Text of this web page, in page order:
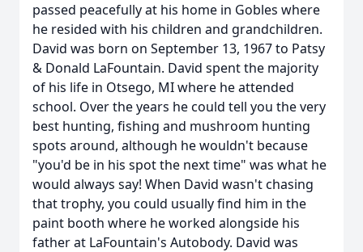
passed peacefully at his home in Gobles where
he resided with his children and grandchildren.
David was born on September 13, 1967 to Patsy
& Donald LaFountain. David spent the majority
of his life in Otsego, MI where he attended
school. Over the years he could tell you the very
best hunting, fishing and mushroom hunting
spots around, although he wouldn't because
"you'd be in his spot the next time" was what he
would always say! When David wasn't chasing
that trophy, you could usually find him in the
paint booth where he worked alongside his
father at LaFountain's Autobody. David was